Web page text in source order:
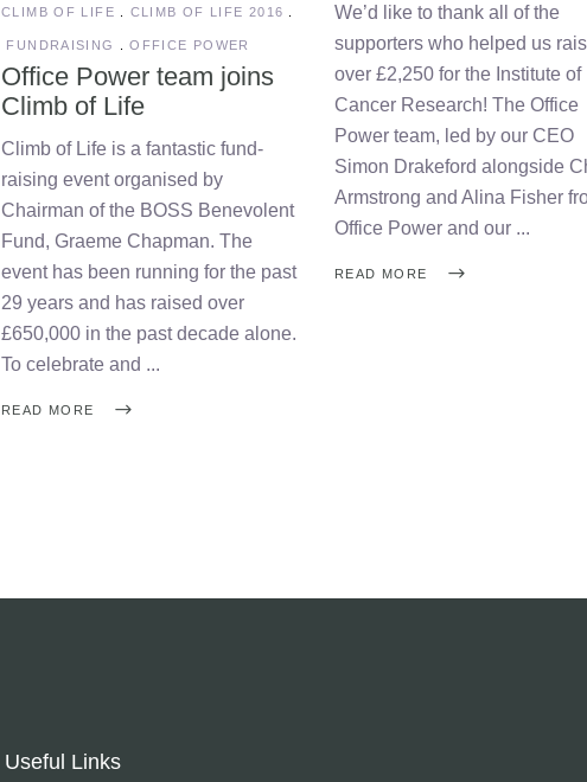
We’d like to thank all of the
supporters who helped us
over £2,250 for the Institute of
Cancer Research! The Office
Power team, led by our CEO
Simon Drakeford alongside
Armstrong and Alina Fisher
Office Power and our
READ MORE
CLIMB OF LIFE CLIMB OF LIFE 2016
FUNDRAISING OFFICE POWER
Office Power team joins
Climb of Life
Climb of Life is a fantastic fund-
raising event organised by
Chairman of the BOSS Benevolent
Fund, Graeme Chapman. The
event has been running for the past
29 years and has raised over
£650,000 in the past decade alone.
To celebrate and
READ MORE
Useful Links